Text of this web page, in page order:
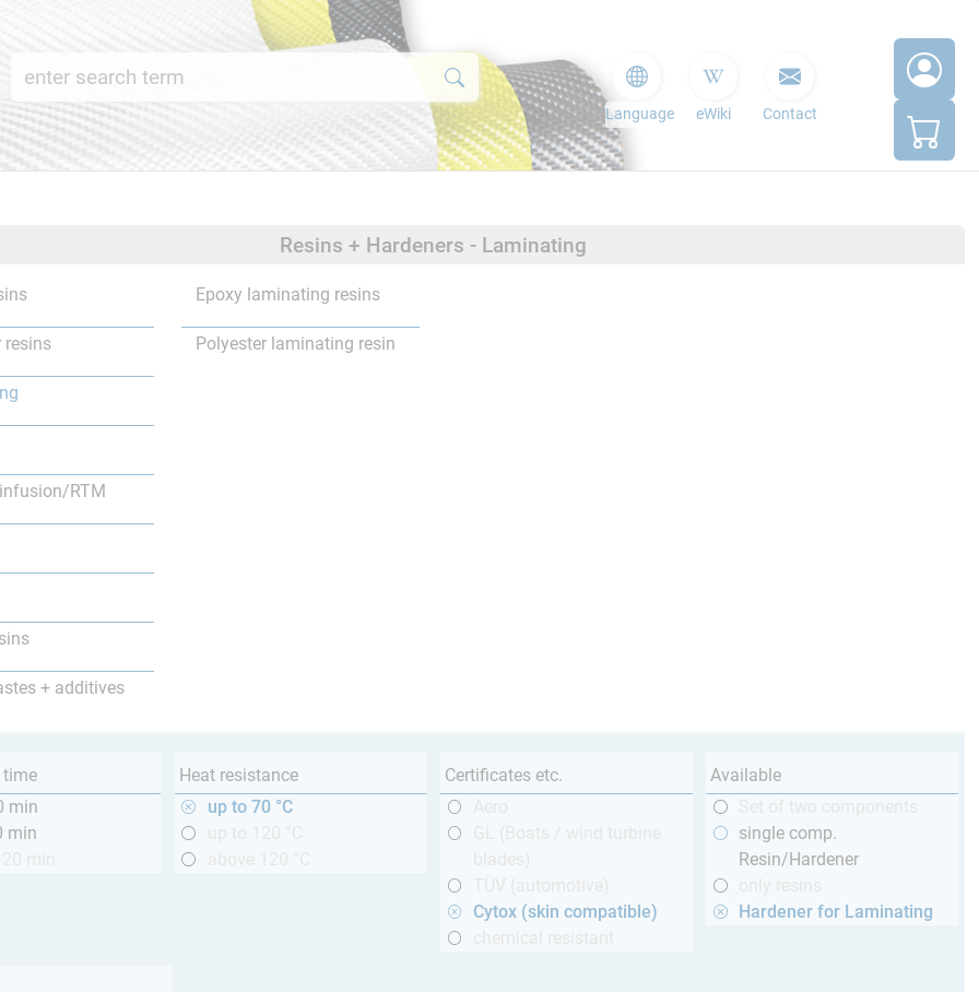
Language eWiki Contact
Resins + Hardeners - Laminating
resins
RTM
+ additives
Epoxy laminating resins
Polyester laminating resin
time
min
min
Heat resistance
up to 70 °C
Certificates etc.
Cytox (skin compatible)
Available
single comp.
Resin/Hardener
Hardener for Laminating